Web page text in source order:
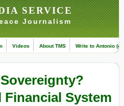
SERVICE
Journalism
Videos About TMS Write to Antonio
Financial System